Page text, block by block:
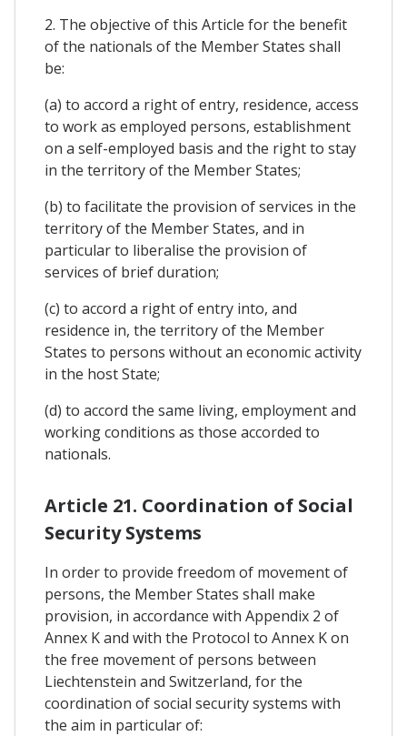
2. The objective of this Article for the benefit
of the nationals of the Member States shall
be:
(a) to accord a right of entry, residence, access
to work as employed persons, establishment
on a self-employed basis and the right to stay
in the territory of the Member States;
(b) to facilitate the provision of services in the
territory of the Member States, and in
particular to liberalise the provision of
services of brief duration;
(c) to accord a right of entry into, and
residence in, the territory of the Member
States to persons without an economic activity
in the host State;
(d) to accord the same living, employment and
working conditions as those accorded to
nationals.
Article 21. Coordination of Social
Security Systems
In order to provide freedom of movement of
persons, the Member States shall make
provision, in accordance with Appendix 2 of
Annex K and with the Protocol to Annex K on
the free movement of persons between
Liechtenstein and Switzerland, for the
coordination of social security systems with
the aim in particular of: